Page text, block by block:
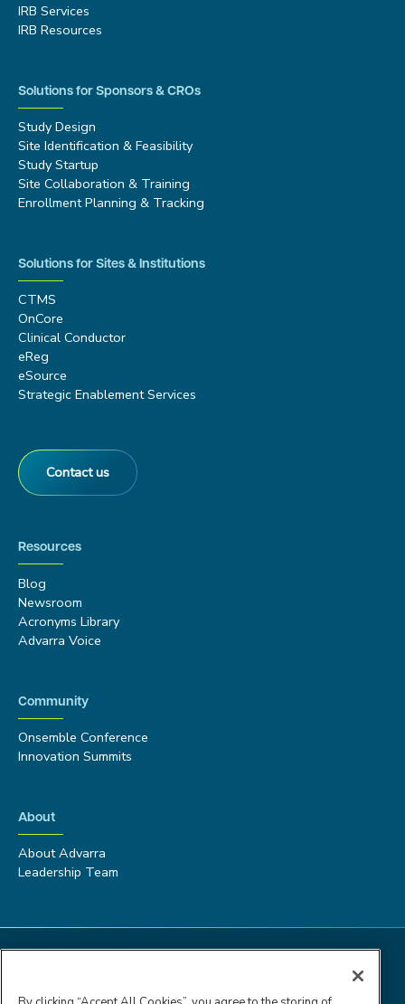
IRB Services
IRB Resources
Solutions for Sponsors & CROs
Study Design
Site Identification & Feasibility
Study Startup
Site Collaboration & Training
Enrollment Planning & Tracking
Solutions for Sites & Institutions
CTMS
OnCore
Clinical Conductor
eReg
eSource
Strategic Enablement Services
Contact us
Resources
Blog
Newsroom
Acronyms Library
Advarra Voice
Community
Onsemble Conference
Innovation Summits
About
About Advarra
Leadership Team